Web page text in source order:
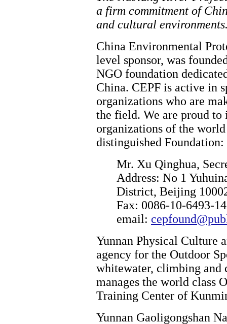
a firm commitment of
and cultural
China Environmental
level sponsor, was
NGO foundation
China. CEPF is active in
organizations who are
the field. We are proud
organizations of the
distinguished Foundation:
Mr. Xu Qinghua,
Address: No 1
District, Beijing
Fax: 0086-10-6493-
email:
Yunnan Physical Culture
agency for the Outdoor
whitewater, climbing and
manages the world class
Training Center of
Yunnan Gaoligongshan